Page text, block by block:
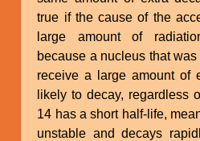
true if the cause of the
large amount of
because a nucleus that
receive a large amount of
likely to decay, regardless
14 has a short half-life,
unstable and decays